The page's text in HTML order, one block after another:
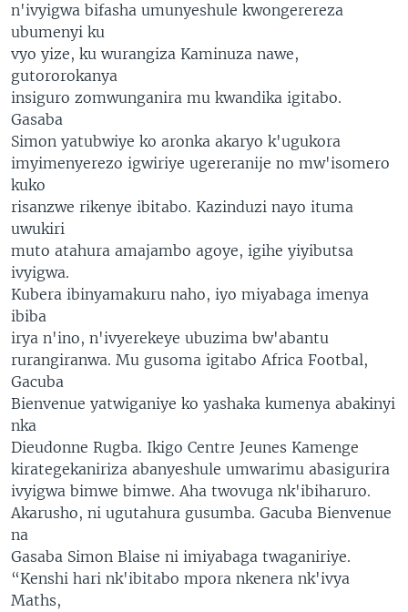
Indimi
n'ivyigwa bifasha umunyeshule kwongerereza
ubumenyi ku
vyo yize, ku wurangiza Kaminuza nawe,
gutororokanya
insiguro zomwunganira mu kwandika igitabo.
Gasaba
Simon yatubwiye ko aronka akaryo k'ugukora
imyimenyerezo igwiriye ugereranije no mw'isomero
kuko
risanzwe rikenye ibitabo. Kazinduzi nayo ituma
uwukiri
muto atahura amajambo agoye, igihe yiyibutsa
ivyigwa.
Kubera ibinyamakuru naho, iyo miyabaga imenya
ibiba
irya n'ino, n'ivyerekeye ubuzima bw'abantu
rurangiranwa. Mu gusoma igitabo Africa Footbal,
Gacuba
Bienvenue yatwiganiye ko yashaka kumenya abakinyi
nka
Dieudonne Rugba. Ikigo Centre Jeunes Kamenge
kirategekaniriza abanyeshule umwarimu abasigurira
ivyigwa bimwe bimwe. Aha twovuga nk'ibiharuro.
Akarusho, ni ugutahura gusumba. Gacuba Bienvenue
na
Gasaba Simon Blaise ni imiyabaga twaganiriye.
“Kenshi hari nk'ibitabo mpora nkenera nk'ivya
Maths,